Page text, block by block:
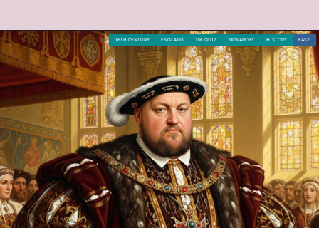
EASY
HISTORY
MONARCHY
UK QUIZ
ENGLAND
16TH CENTURY